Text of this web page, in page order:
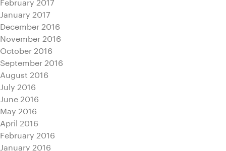
January 2017
December 2016
November 2016
October 2016
September 2016
August 2016
July 2016
June 2016
May 2016
April 2016
February 2016
January 2016